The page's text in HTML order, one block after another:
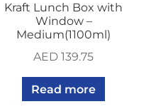
Kraft Lunch Box with
Window –
Medium(1100ml)
AED 139.75
Read more